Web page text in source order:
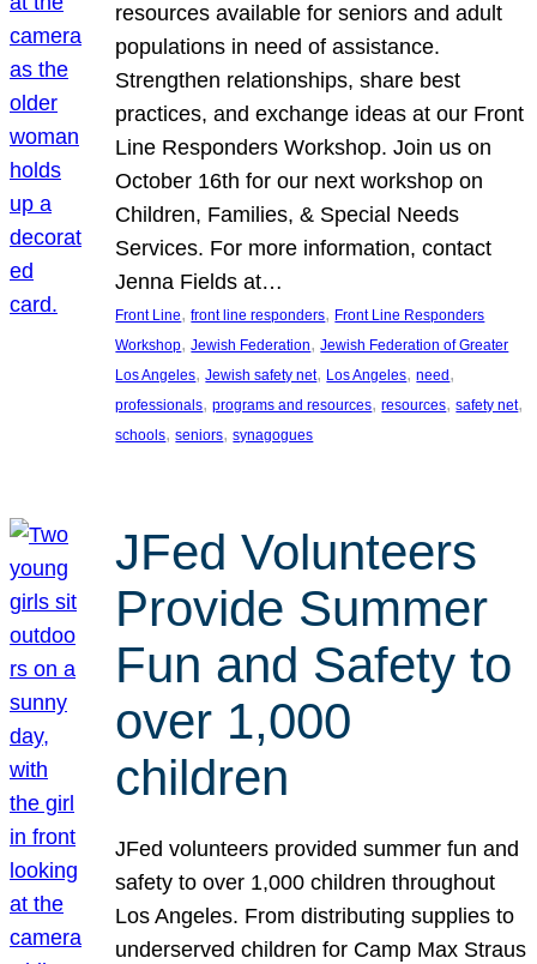
resources available for seniors and adult
populations in need of assistance.
Strengthen relationships, share best
practices, and exchange ideas at our Front
Line Responders Workshop. Join us on
October 16th for our next workshop on
Children, Families, & Special Needs
Services. For more information, contact
Jenna Fields at…
Front Line, front line responders, Front Line Responders
Workshop, Jewish Federation, Jewish Federation of Greater
Los Angeles, Jewish safety net, Los Angeles, need
professionals, programs and resources, resources, safety net
schools, seniors, synagogues
JFed Volunteers
Provide Summer
Fun and Safety to
over 1,000
children
JFed volunteers provided summer fun and
safety to over 1,000 children throughout
Los Angeles. From distributing supplies to
underserved children for Camp Max Straus